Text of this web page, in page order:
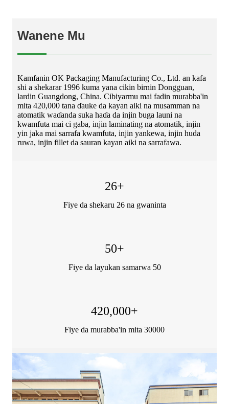
Wanene Mu
Kamfanin OK Packaging Manufacturing Co., Ltd. an kafa
shi a shekarar 1996 kuma yana cikin birnin Dongguan,
lardin Guangdong, China. Cibiyarmu mai fadin murabba'in
mita 420,000 tana ɗauke da kayan aiki na musamman na
atomatik waɗanda suka haɗa da injin buga launi na
kwamfuta mai ci gaba, injin laminating na atomatik, injin
yin jaka mai sarrafa kwamfuta, injin yankewa, injin huda
ruwa, injin fillet da sauran kayan aiki na sarrafawa.
26+
Fiye da shekaru 26 na gwaninta
50+
Fiye da layukan samarwa 50
420,000+
Fiye da murabba'in mita 30000